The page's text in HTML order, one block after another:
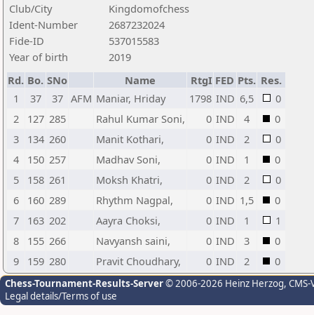
Club/City
Kingdomofchess
Ident-Number
2687232024
Fide-ID
537015583
Year of birth
2019
Rd. Bo. SNo Name RtgI FED Pts. Res.
1
37 37 AFM Maniar, Hriday 1798 IND 6,5
0
2
127 285 Rahul Kumar Soni, 0 IND 4
0
3
134 260 Manit Kothari, 0 IND 2
0
4
150 257 Madhav Soni, 0 IND 1
0
5
158 261 Moksh Khatri, 0 IND 2
0
6
160 289 Rhythm Nagpal, 0 IND 1,5
0
7
163 202 Aayra Choksi, 0 IND 1
1
8
155 266 Navyansh saini, 0 IND 3
0
9
159 280 Pravit Choudhary, 0 IND 2 0
Chess-Tournament-Results-Server© 2006-2026 Heinz Herzog,
Legal details/Terms of use